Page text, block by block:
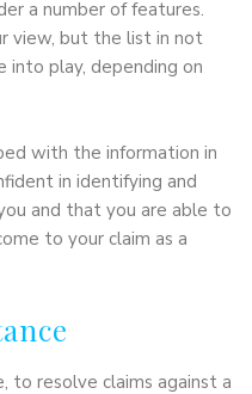
a number of features.
view, but the list in not
into play, depending on
with the information in
in identifying and
and that you are able to
to your claim as a
to resolve claims against a